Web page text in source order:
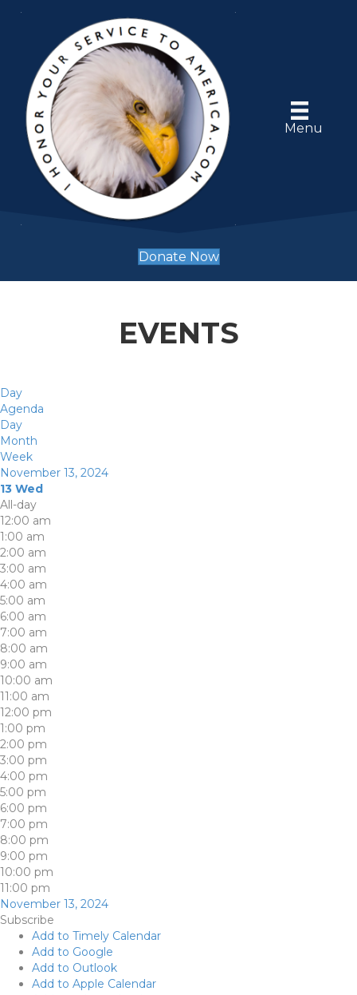
Menu
Donate Now
EVENTS
Day
Agenda
Day
Month
Week
November 13, 2024
13 Wed
All-day
12:00 am
1:00 am
2:00 am
3:00 am
4:00 am
5:00 am
6:00 am
7:00 am
8:00 am
9:00 am
10:00 am
11:00 am
12:00 pm
1:00 pm
2:00 pm
3:00 pm
4:00 pm
5:00 pm
6:00 pm
7:00 pm
8:00 pm
9:00 pm
10:00 pm
11:00 pm
November 13, 2024
Subscribe
Add to Timely Calendar
Add to Google
Add to Outlook
Add to Apple Calendar